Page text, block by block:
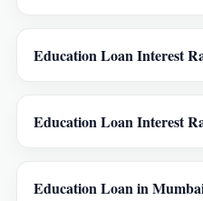
Education Loan Interest
Education Loan Interest
Education Loan in